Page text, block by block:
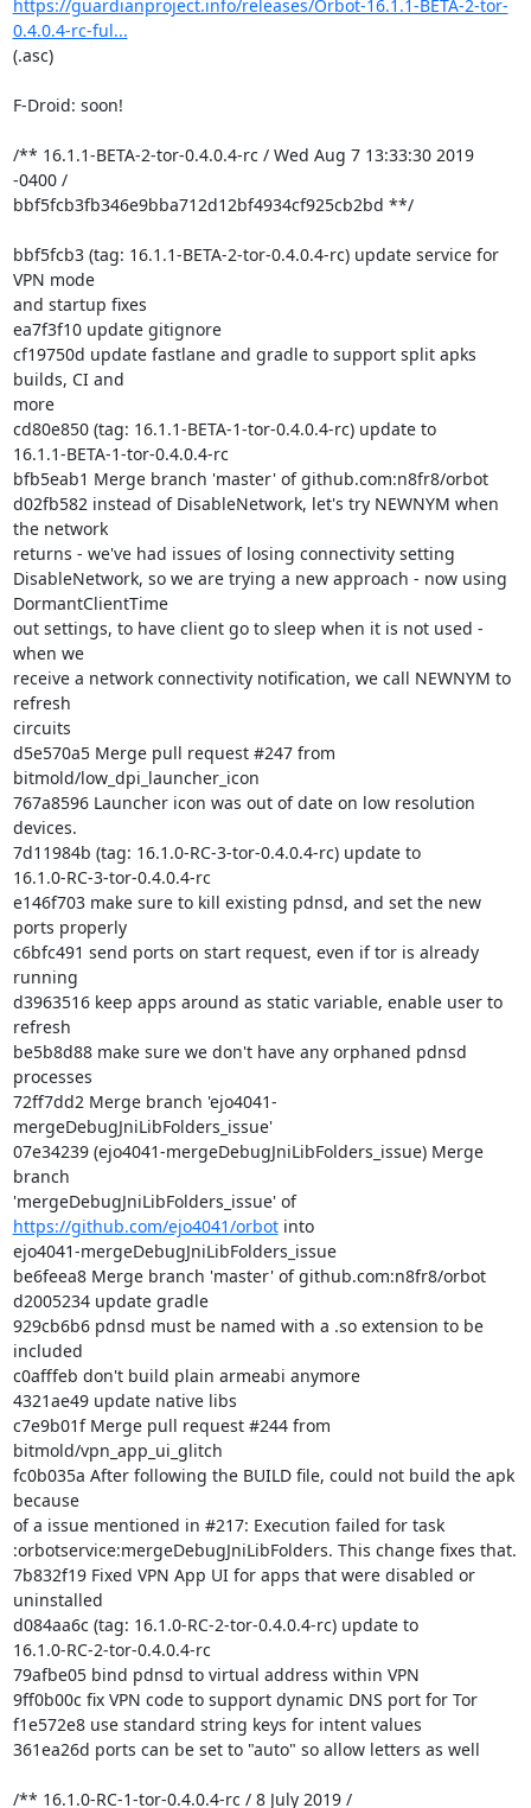
https://guardianproject.info/releases/Orbot-16.1.1-BETA-2-tor-
0.4.0.4-rc-ful...
(.asc)
F-Droid: soon!
/** 16.1.1-BETA-2-tor-0.4.0.4-rc / Wed Aug 7 13:33:30 2019
-0400 /
bbf5fcb3fb346e9bba712d12bf4934cf925cb2bd **/
bbf5fcb3 (tag: 16.1.1-BETA-2-tor-0.4.0.4-rc) update service for
VPN mode
and startup fixes
ea7f3f10 update gitignore
cf19750d update fastlane and gradle to support split apks
builds, CI and
more
cd80e850 (tag: 16.1.1-BETA-1-tor-0.4.0.4-rc) update to
16.1.1-BETA-1-tor-0.4.0.4-rc
bfb5eab1 Merge branch 'master' of github.com:n8fr8/orbot
d02fb582 instead of DisableNetwork, let's try NEWNYM when
the network
returns - we've had issues of losing connectivity setting
DisableNetwork, so we are trying a new approach - now using
DormantClientTime
out settings, to have client go to sleep when it is not used -
when we
receive a network connectivity notification, we call NEWNYM to
refresh
circuits
d5e570a5 Merge pull request #247 from
bitmold/low_dpi_launcher_icon
767a8596 Launcher icon was out of date on low resolution
devices.
7d11984b (tag: 16.1.0-RC-3-tor-0.4.0.4-rc) update to
16.1.0-RC-3-tor-0.4.0.4-rc
e146f703 make sure to kill existing pdnsd, and set the new
ports properly
c6bfc491 send ports on start request, even if tor is already
running
d3963516 keep apps around as static variable, enable user to
refresh
be5b8d88 make sure we don't have any orphaned pdnsd
processes
72ff7dd2 Merge branch 'ejo4041-
mergeDebugJniLibFolders_issue'
07e34239 (ejo4041-mergeDebugJniLibFolders_issue) Merge
branch
'mergeDebugJniLibFolders_issue' of
https://github.com/ejo4041/orbot into
ejo4041-mergeDebugJniLibFolders_issue
be6feea8 Merge branch 'master' of github.com:n8fr8/orbot
d2005234 update gradle
929cb6b6 pdnsd must be named with a .so extension to be
included
c0afffeb don't build plain armeabi anymore
4321ae49 update native libs
c7e9b01f Merge pull request #244 from
bitmold/vpn_app_ui_glitch
fc0b035a After following the BUILD file, could not build the apk
because
of a issue mentioned in #217: Execution failed for task
:orbotservice:mergeDebugJniLibFolders. This change fixes that.
7b832f19 Fixed VPN App UI for apps that were disabled or
uninstalled
d084aa6c (tag: 16.1.0-RC-2-tor-0.4.0.4-rc) update to
16.1.0-RC-2-tor-0.4.0.4-rc
79afbe05 bind pdnsd to virtual address within VPN
9ff0b00c fix VPN code to support dynamic DNS port for Tor
f1e572e8 use standard string keys for intent values
361ea26d ports can be set to "auto" so allow letters as well
/** 16.1.0-RC-1-tor-0.4.0.4-rc / 8 July 2019 /